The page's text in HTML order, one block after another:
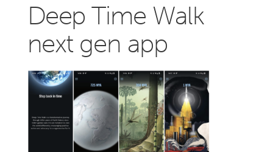
Deep Time Walk
next gen app